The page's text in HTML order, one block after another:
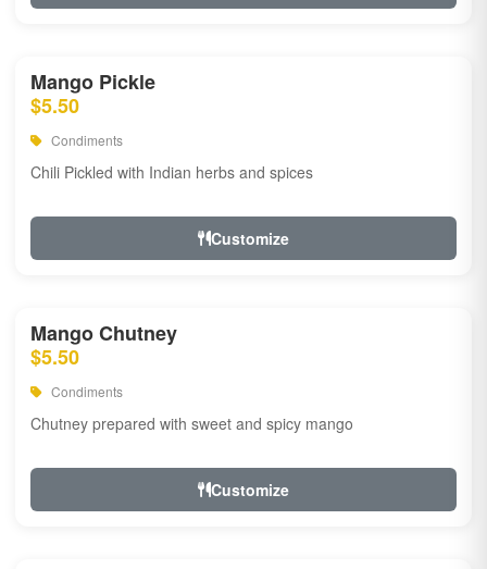
Mango Pickle
$5.50
Condiments
Chili Pickled with Indian herbs and spices
Customize
Mango Chutney
$5.50
Condiments
Chutney prepared with sweet and spicy mango
Customize